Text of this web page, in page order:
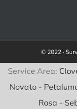
© 2022 ·
Service Area:
Novato-
Rosa -